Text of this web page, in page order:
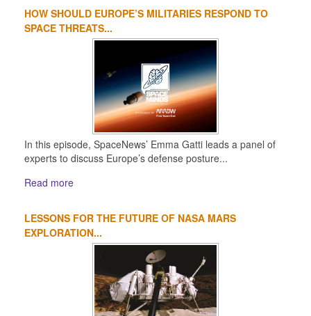
HOW SHOULD EUROPE’S MILITARIES RESPOND TO
SPACE THREATS...
In this episode, SpaceNews’ Emma Gatti leads a panel of
experts to discuss Europe’s defense posture...
Read more
LESSONS FOR THE FUTURE OF NASA MARS
EXPLORATION...